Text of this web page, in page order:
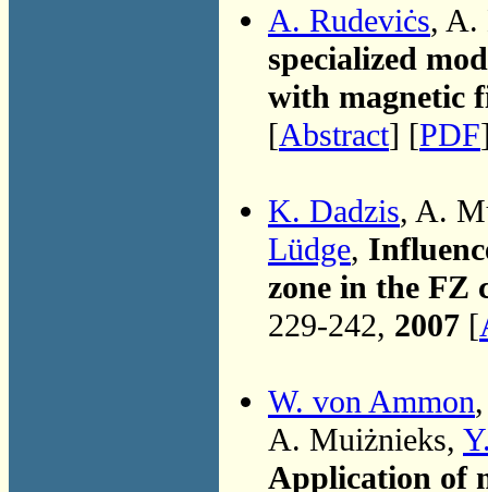
A. Rudeviċs, A.
specialized
with magnetic
[Abstract] [PDF
K. Dadzis, A.
Lüdge,
zone in the FZ
229-242, 2007 [
W. von Ammon
A. Muiżnieks,
Application of